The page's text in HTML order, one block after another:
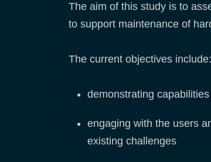
The aim of this study is to
to support maintenance of
The current objectives include:
demonstrating
engaging with the users
existing challenges